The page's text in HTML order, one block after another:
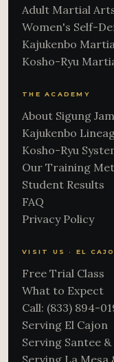
Adult Martial
Women's Self-
Kajukenbo
Kosho-Ryu
THE ACADEMY
About Sigung
Kajukenbo
Kosho-Ryu
Our Training
Student Results
FAQ
Privacy Policy
VISIT US · EL
Free Trial Class
What to Expect
Call: (833) 894-
Serving El Cajon
Serving Santee
Serving La Mesa